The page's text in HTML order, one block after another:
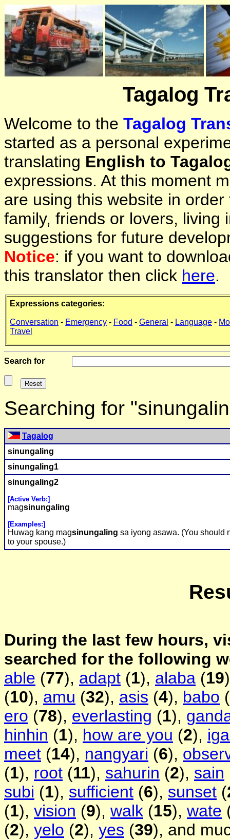
Tagalog
Welcome to the Tagalog
started as a personal
translating English to
expressions. At this moment
are using this website in
family, friends or lovers, living
suggestions for future
Notice: if you want to
this translator then click here.
Expressions categories:
Conversation - Emergency - Food - General - Language -
Travel
Search for
Searching for
Tagalog
sinungaling
sinungaling1
sinungaling2
[Active Verb:]
magsinungaling
[Examples:]
Huwag kang magsinungaling sa iyong asawa. (You should
to your spouse.)
During the last few hours,
searched for the following
able (77), adapt (1), alaba (19
(10), amu (32), asis (4), babo (
ero (78), everlasting (1),
hinhin (1), how are you (2),
meet (14), nangyari (6),
(1), root (11), sahurin (2), sain
subi (1), sufficient (6), sunset (
(1), vision (9), walk (15), wate
(2), yelo (2), yes (39), and